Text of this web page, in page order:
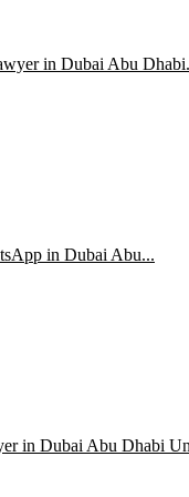
in Dubai Abu
in Dubai Abu...
in Dubai Abu Dhabi